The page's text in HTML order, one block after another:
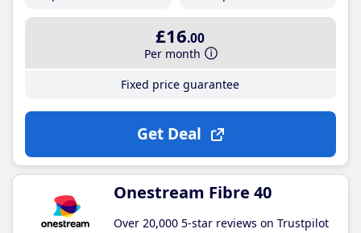
£16.00
Per month
Fixed price guarantee
Get Deal
Onestream Fibre 40
Over 20,000 5-star reviews on Trustpilot